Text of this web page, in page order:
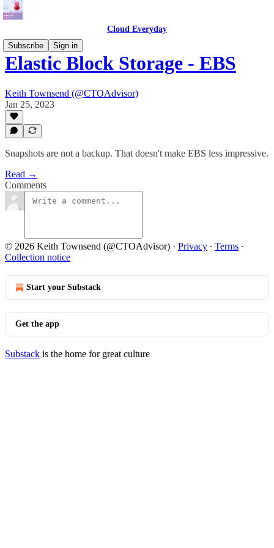
Cloud Everyday
Subscribe
Sign in
Elastic Block Storage - EBS
Keith Townsend (@CTOAdvisor)
Jan 25, 2023
Snapshots are not a backup. That doesn't make EBS less impressive.
Read →
Comments
© 2026 Keith Townsend (@CTOAdvisor) · Privacy ∙ Terms ∙
Collection notice
Start your Substack
Get the app
Substack is the home for great culture